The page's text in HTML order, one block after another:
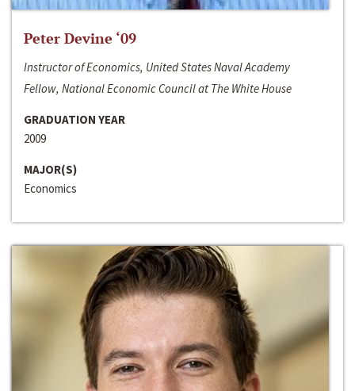
Peter Devine ‘09
Instructor of Economics, United States Naval Academy
Fellow, National Economic Council at The White House
GRADUATION YEAR
2009
MAJOR(S)
Economics